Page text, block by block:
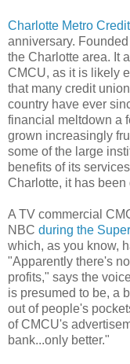
Charlotte Metro
anniversary.
the Charlotte area. It
CMCU, as it is likely
that many credit
country have ever
financial meltdown a
grown increasingly
some of the large
benefits of its
Charlotte, it has
A TV commercial
NBC during the
which, as you know,
"Apparently there's
profits," says the
is presumed to be, a
out of people's
of CMCU's
bank...only better."